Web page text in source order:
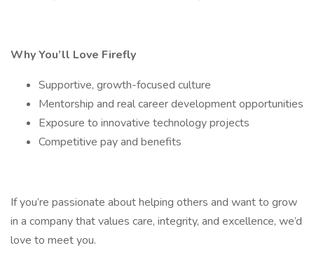
Why You’ll Love Firefly
Supportive, growth-focused culture
Mentorship and real career development opportunities
Exposure to innovative technology projects
Competitive pay and benefits
If you’re passionate about helping others and want to grow
in a company that values care, integrity, and excellence, we’d
love to meet you.